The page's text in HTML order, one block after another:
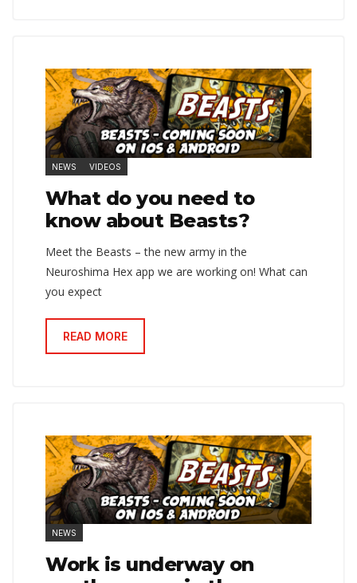
NEWS VIDEOS
What do you need to
know about Beasts?
Meet the Beasts – the new army in the
Neuroshima Hex app we are working on! What can
you expect
READ MORE
NEWS
Work is underway on